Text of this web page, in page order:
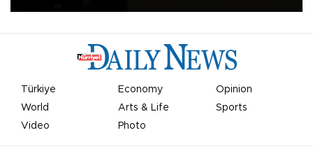
Türkiye Economy
Opinion
World
Arts & Life
Sports
Video
Photo